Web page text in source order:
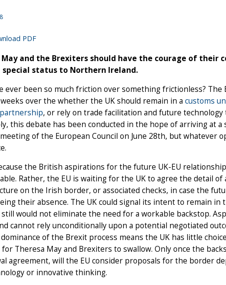
PDF
May and the Brexiters should have the courage of their
special status to Northern Ireland.
ever been so much friction over something frictionless?
over the whether the UK should remain in a customs
, or rely on trade facilitation and future
this debate has been conducted in the hope of arriving at
of the European Council on June 28th, but whatever
the British aspirations for the future UK-EU
Rather, the EU is waiting for the UK to agree the detail
on the Irish border, or associated checks, in case the
their absence. The UK could signal its intent to remain
still would not eliminate the need for a workable backstop.
cannot rely unconditionally upon a potential negotiated
dominance of the Brexit process means the UK has little
Theresa May and Brexiters to swallow. Only once the
agreement, will the EU consider proposals for the border
or innovative thinking.